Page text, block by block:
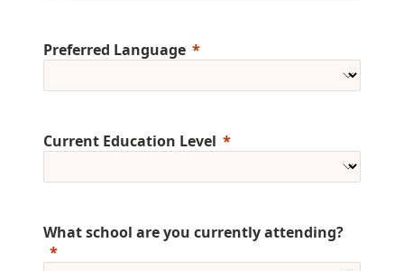
Preferred Language
Current Education Level
What school are you currently attending?